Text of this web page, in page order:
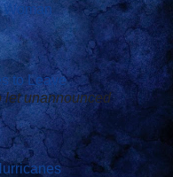
to Leave
let unannounced